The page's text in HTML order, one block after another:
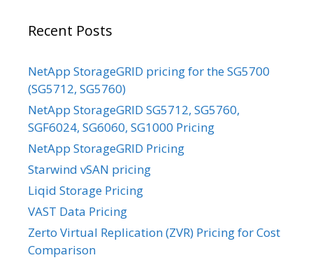
Recent Posts
NetApp StorageGRID pricing for the SG5700
(SG5712, SG5760)
NetApp StorageGRID SG5712, SG5760,
SGF6024, SG6060, SG1000 Pricing
NetApp StorageGRID Pricing
Starwind vSAN pricing
Liqid Storage Pricing
VAST Data Pricing
Zerto Virtual Replication (ZVR) Pricing for Cost
Comparison